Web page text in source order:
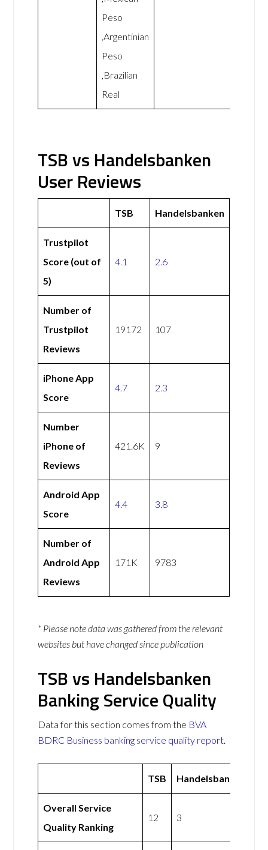
Peso
,Argentinian
Peso
,Brazilian
Real
TSB vs Handelsbanken
User Reviews
TSB Handelsbanken
Trustpilot
Score (out of
5)
4.1 2.6
Number of
Trustpilot
Reviews
19172 107
iPhone App
Score
4.7 2.3
Number
iPhone of
Reviews
421.6K 9
Android App
Score
4.4 3.8
Number of
Android App
Reviews
171K 9783
* Please note data was gathered from the relevant
websites but have changed since publication
TSB vs Handelsbanken
Banking Service Quality
Data for this section comes from the BVA
BDRC Business banking service quality report.
TSB Handelsbanken
Overall Service
Quality Ranking
12 3